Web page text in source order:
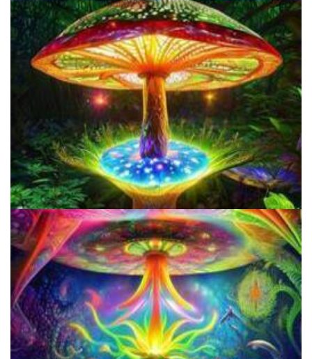
How to Microdose Acid and Magic Mushrooms?
Does LSD Show Up On Drug Test? Guide to LSD Drug Testing!